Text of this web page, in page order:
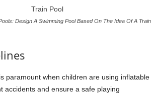
Design A Swimming Pool Based On The Idea Of A Train
is paramount when children are using inflatable
accidents and ensure a safe playing